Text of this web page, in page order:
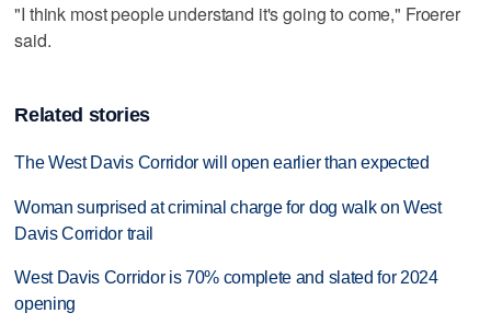
"I think most people understand it's going to come," Froerer
said.
Related stories
The West Davis Corridor will open earlier than expected
Woman surprised at criminal charge for dog walk on West
Davis Corridor trail
West Davis Corridor is 70% complete and slated for 2024
opening